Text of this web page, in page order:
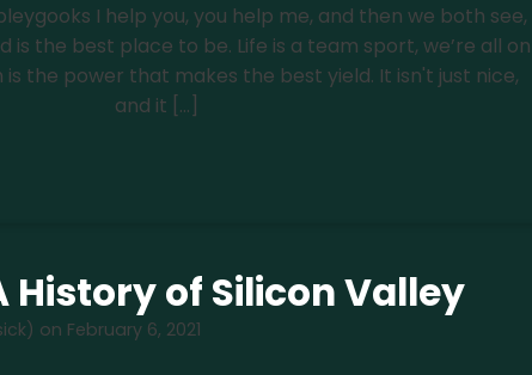
I help you, you help me, and then we both see,
is the best place to be. Life is a team sport, we’re all on
the power that makes the best yield. It isn't just nice,
and it […]
History of Silicon Valley
on February 6, 2021